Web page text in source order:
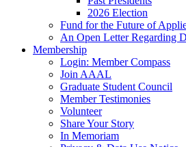
2026 Election
Fund for the Future of
An Open Letter Regarding
Membership
Login: Member Compass
Join AAAL
Graduate Student Council
Member Testimonies
Volunteer
Share Your Story
In Memoriam